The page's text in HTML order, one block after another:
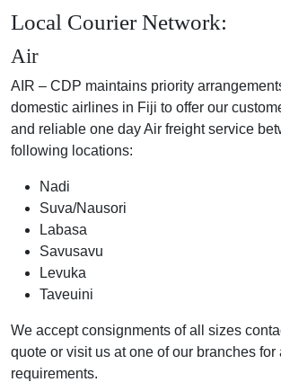
Local Courier Network:
Air
AIR – CDP maintains priority
domestic airlines in Fiji to offer our
and reliable one day Air freight service
following locations:
Nadi
Suva/Nausori
Labasa
Savusavu
Levuka
Taveuini
We accept consignments of all sizes
quote or visit us at one of our branches
requirements.